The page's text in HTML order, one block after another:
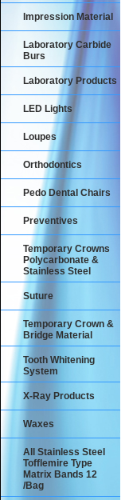
Impression Material
Laboratory Carbide
Burs
Laboratory Products
LED Lights
Loupes
Orthodontics
Pedo Dental Chairs
Preventives
Temporary Crowns
Polycarbonate &
Stainless Steel
Suture
Temporary Crown &
Bridge Material
Tooth Whitening
System
X-Ray Products
Waxes
All Stainless Steel
Tofflemire Type
Matrix Bands 12
/Bag